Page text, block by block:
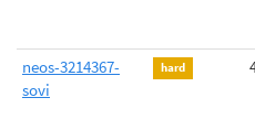
neos-3214367-
sovi
hard